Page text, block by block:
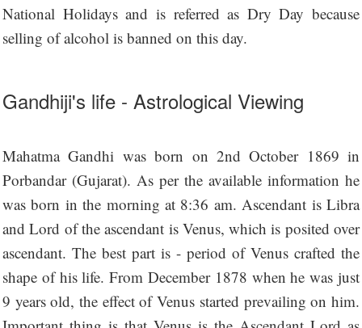
National Holidays and is referred as Dry Day because
selling of alcohol is banned on this day.
Gandhiji's life - Astrological Viewing
Mahatma Gandhi was born on 2nd October 1869 in
Porbandar (Gujarat). As per the available information he
was born in the morning at 8:36 am. Ascendant is Libra
and Lord of the ascendant is Venus, which is posited over
ascendant. The best part is - period of Venus crafted the
shape of his life. From December 1878 when he was just
9 years old, the effect of Venus started prevailing on him.